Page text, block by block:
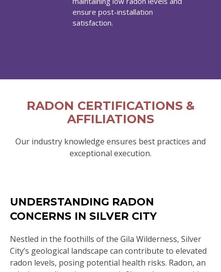
ensure post-installation
satisfaction.
RADON CERTIFICATIONS &
AFFILIATIONS
Our industry knowledge ensures best practices and
exceptional execution.
UNDERSTANDING RADON
CONCERNS IN SILVER CITY
Nestled in the foothills of the Gila Wilderness, Silver
City’s geological landscape can contribute to elevated
radon levels, posing potential health risks. Radon, an